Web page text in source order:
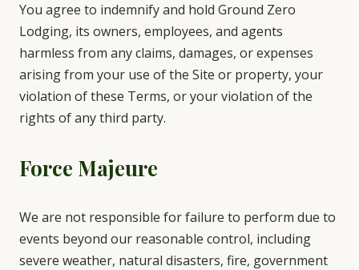
You agree to indemnify and hold Ground Zero
Lodging, its owners, employees, and agents
harmless from any claims, damages, or expenses
arising from your use of the Site or property, your
violation of these Terms, or your violation of the
rights of any third party.
Force Majeure
We are not responsible for failure to perform due to
events beyond our reasonable control, including
severe weather, natural disasters, fire, government